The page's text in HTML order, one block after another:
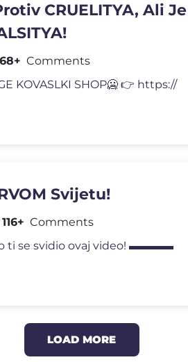
CRUELITYA, Ali Je
68+ Comments
KOVASLKI SHOP🥶 👉 https://
Svijetu!
116+ Comments
ti se svidio ovaj video! ▬▬▬▬
LOAD MORE